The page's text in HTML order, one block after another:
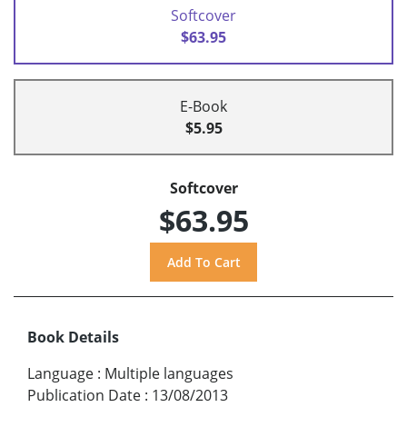
Softcover
$63.95
E-Book
$5.95
Softcover
$63.95
Book Details
Language : Multiple languages
Publication Date : 13/08/2013